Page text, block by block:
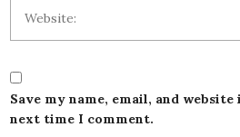
Save my name, email, and
next time I comment.